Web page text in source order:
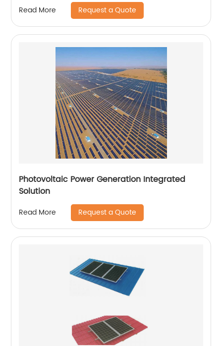
Read More Request a Quote
Photovoltaic Power Generation Integrated
Solution
Read More Request a Quote